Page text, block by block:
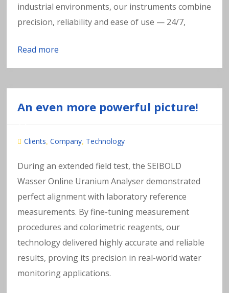
industrial environments, our instruments combine
precision, reliability and ease of use — 24/7,
Read more
An even more powerful picture!
Clients ,Company Technology
During an extended field test, the SEIBOLD
Wasser Online Uranium Analyser demonstrated
perfect alignment with laboratory reference
measurements. By fine-tuning measurement
procedures and colorimetric reagents, our
technology delivered highly accurate and reliable
results, proving its precision in real-world water
monitoring applications.